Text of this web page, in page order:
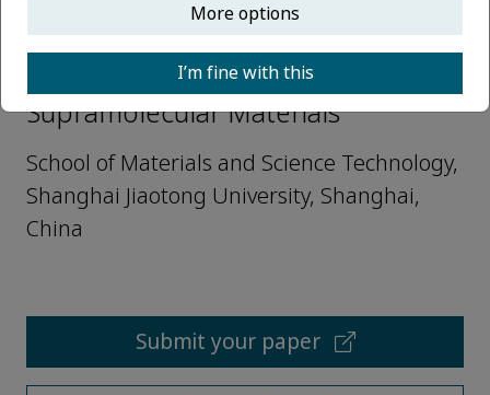
Chuanliang Feng
Editorial Board Members,
Supramolecular Materials
School of Materials and Science Technology,
Shanghai Jiaotong University, Shanghai,
China
Submit your paper
More options
I’m fine with this